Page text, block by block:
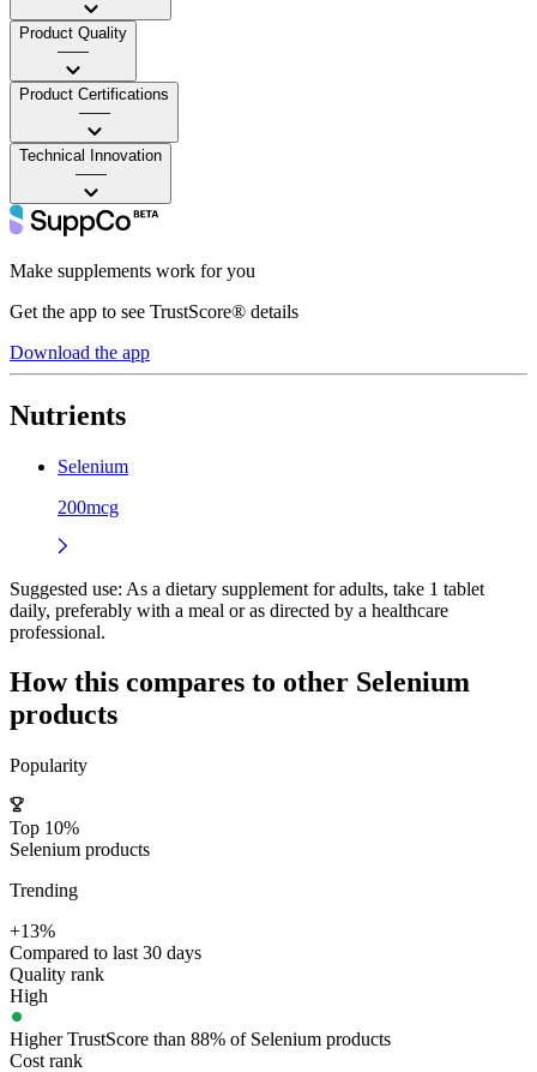
Product Quality
——
Product Certifications
——
Technical Innovation
——
Make supplements work for you
Get the app to see TrustScore® details
Download the app
Nutrients
Selenium
200mcg
Suggested use: As a dietary supplement for adults, take 1 tablet
daily, preferably with a meal or as directed by a healthcare
professional.
How this compares to other Selenium
products
Popularity
Top 10%
Selenium products
Trending
+13%
Compared to last 30 days
Quality rank
High
Higher TrustScore than 88% of Selenium products
Cost rank